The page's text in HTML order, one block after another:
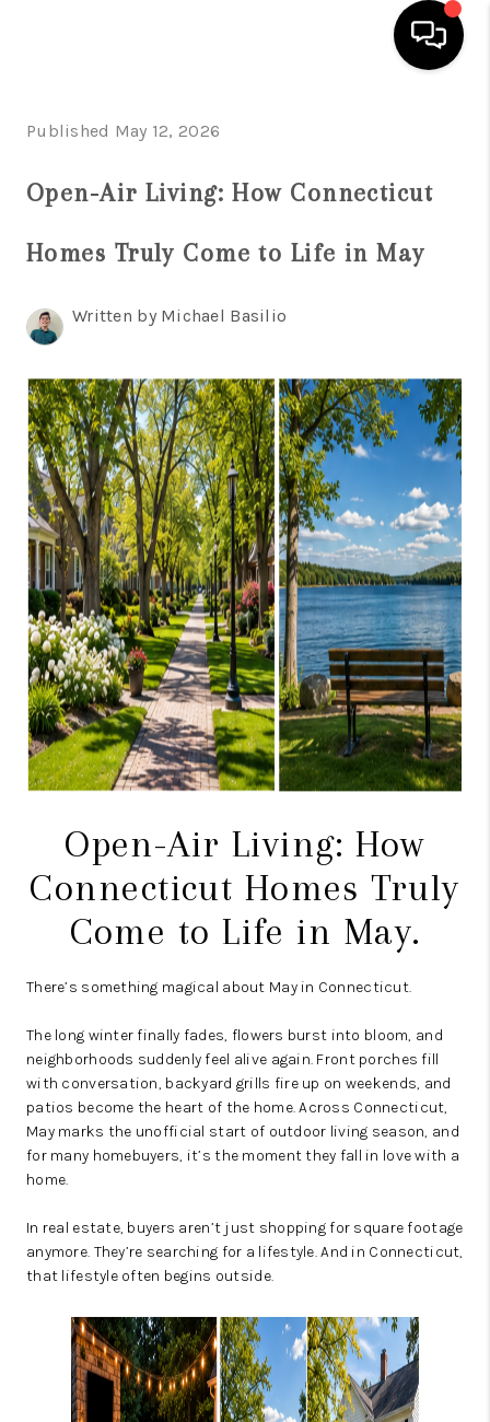
SELL
FINANCING
WHO WE ARE
REVIEWS
CAREERS
TOP AREAS
ABOUT PLACE
CONNECT
BLOG
Published May 12, 2026
Open-Air Living: How Connecticut
Homes Truly Come to Life in May
Written by Michael Basilio
Open-Air Living: How
Connecticut Homes Truly
Come to Life in May.
There’s something magical about May in Connecticut.
The long winter finally fades, flowers burst into bloom, and
neighborhoods suddenly feel alive again. Front porches fill
with conversation, backyard grills fire up on weekends, and
patios become the heart of the home. Across Connecticut,
May marks the unofficial start of outdoor living season, and
for many homebuyers, it’s the moment they fall in love with a
home.
In real estate, buyers aren’t just shopping for square footage
anymore. They’re searching for a lifestyle. And in Connecticut,
that lifestyle often begins outside.